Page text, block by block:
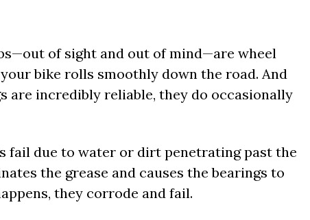
of sight and out of mind—are wheel
bike rolls smoothly down the road. And
are incredibly reliable, they do occasionally
fail due to water or dirt penetrating past the
the grease and causes the bearings to
they corrode and fail.